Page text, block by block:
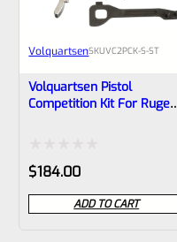
VolquartsenSKUVC2PCK-S-ST
Volquartsen Pistol
Competition Kit For Ruger
Rated
0
out
$184.00
ADD TO CART